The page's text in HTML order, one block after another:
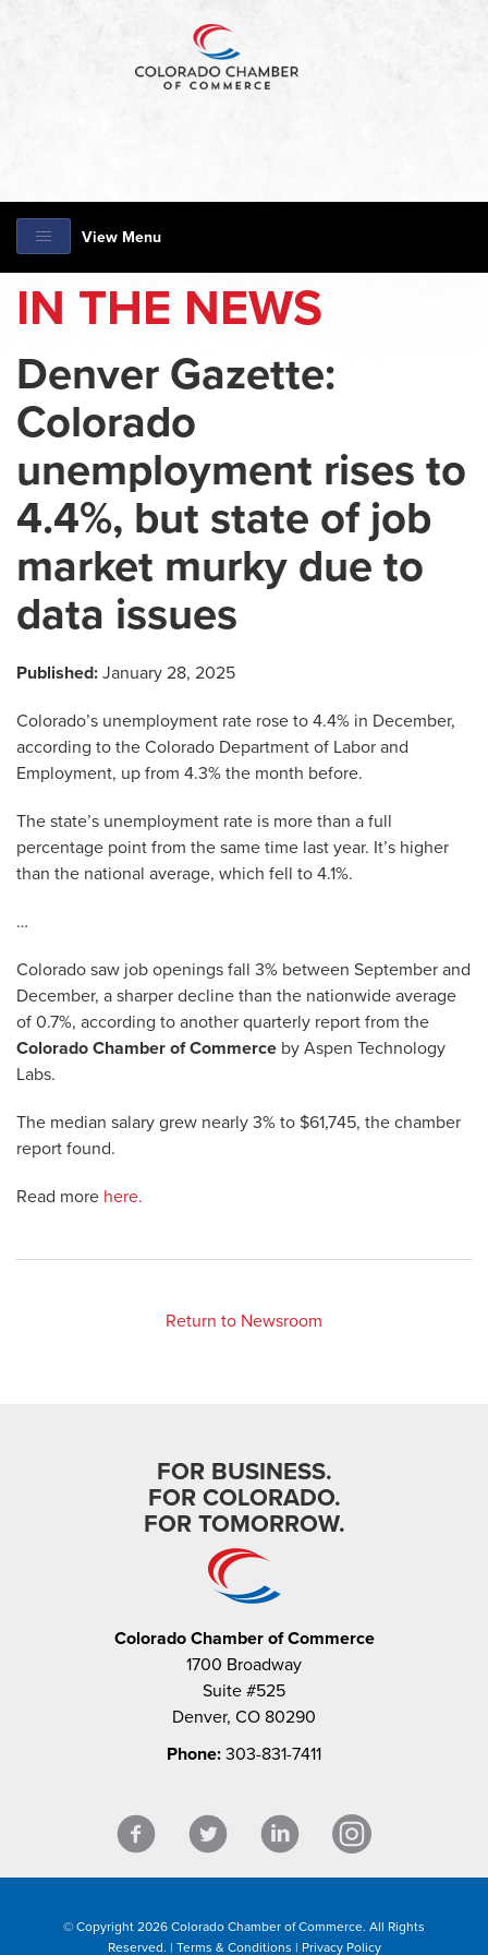
View Menu
IN THE NEWS
Denver Gazette:
Colorado
unemployment rises to
4.4%, but state of job
market murky due to
data issues
Published: January 28, 2025
Colorado’s unemployment rate rose to 4.4% in December,
according to the Colorado Department of Labor and
Employment, up from 4.3% the month before.
The state’s unemployment rate is more than a full
percentage point from the same time last year. It’s higher
than the national average, which fell to 4.1%.
…
Colorado saw job openings fall 3% between September and
December, a sharper decline than the nationwide average
of 0.7%, according to another quarterly report from the
Colorado Chamber of Commerce by Aspen Technology
Labs.
The median salary grew nearly 3% to $61,745, the chamber
report found.
Read more here.
Return to Newsroom
FOR BUSINESS.
FOR COLORADO.
FOR TOMORROW.
Colorado Chamber of Commerce
1700 Broadway
Suite #525
Denver, CO 80290
Phone: 303-831-7411
© Copyright 2026 Colorado Chamber of Commerce. All Rights
Reserved. | Terms & Conditions | Privacy Policy